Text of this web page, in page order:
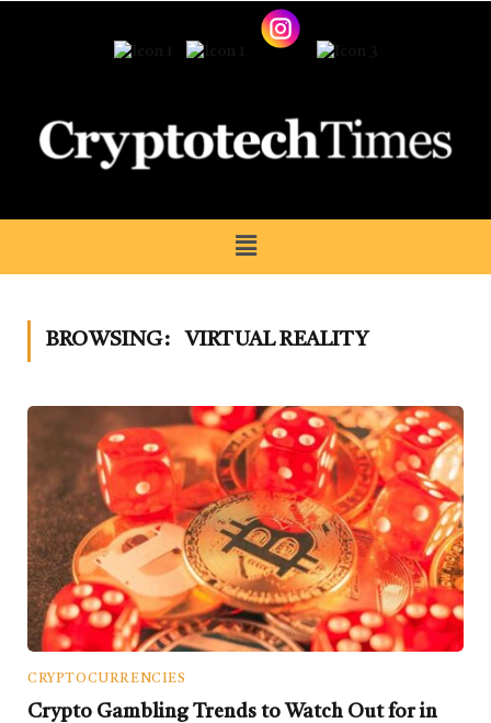
BROWSING: VIRTUAL REALITY
CRYPTOCURRENCIES
Crypto Gambling Trends to Watch Out for in